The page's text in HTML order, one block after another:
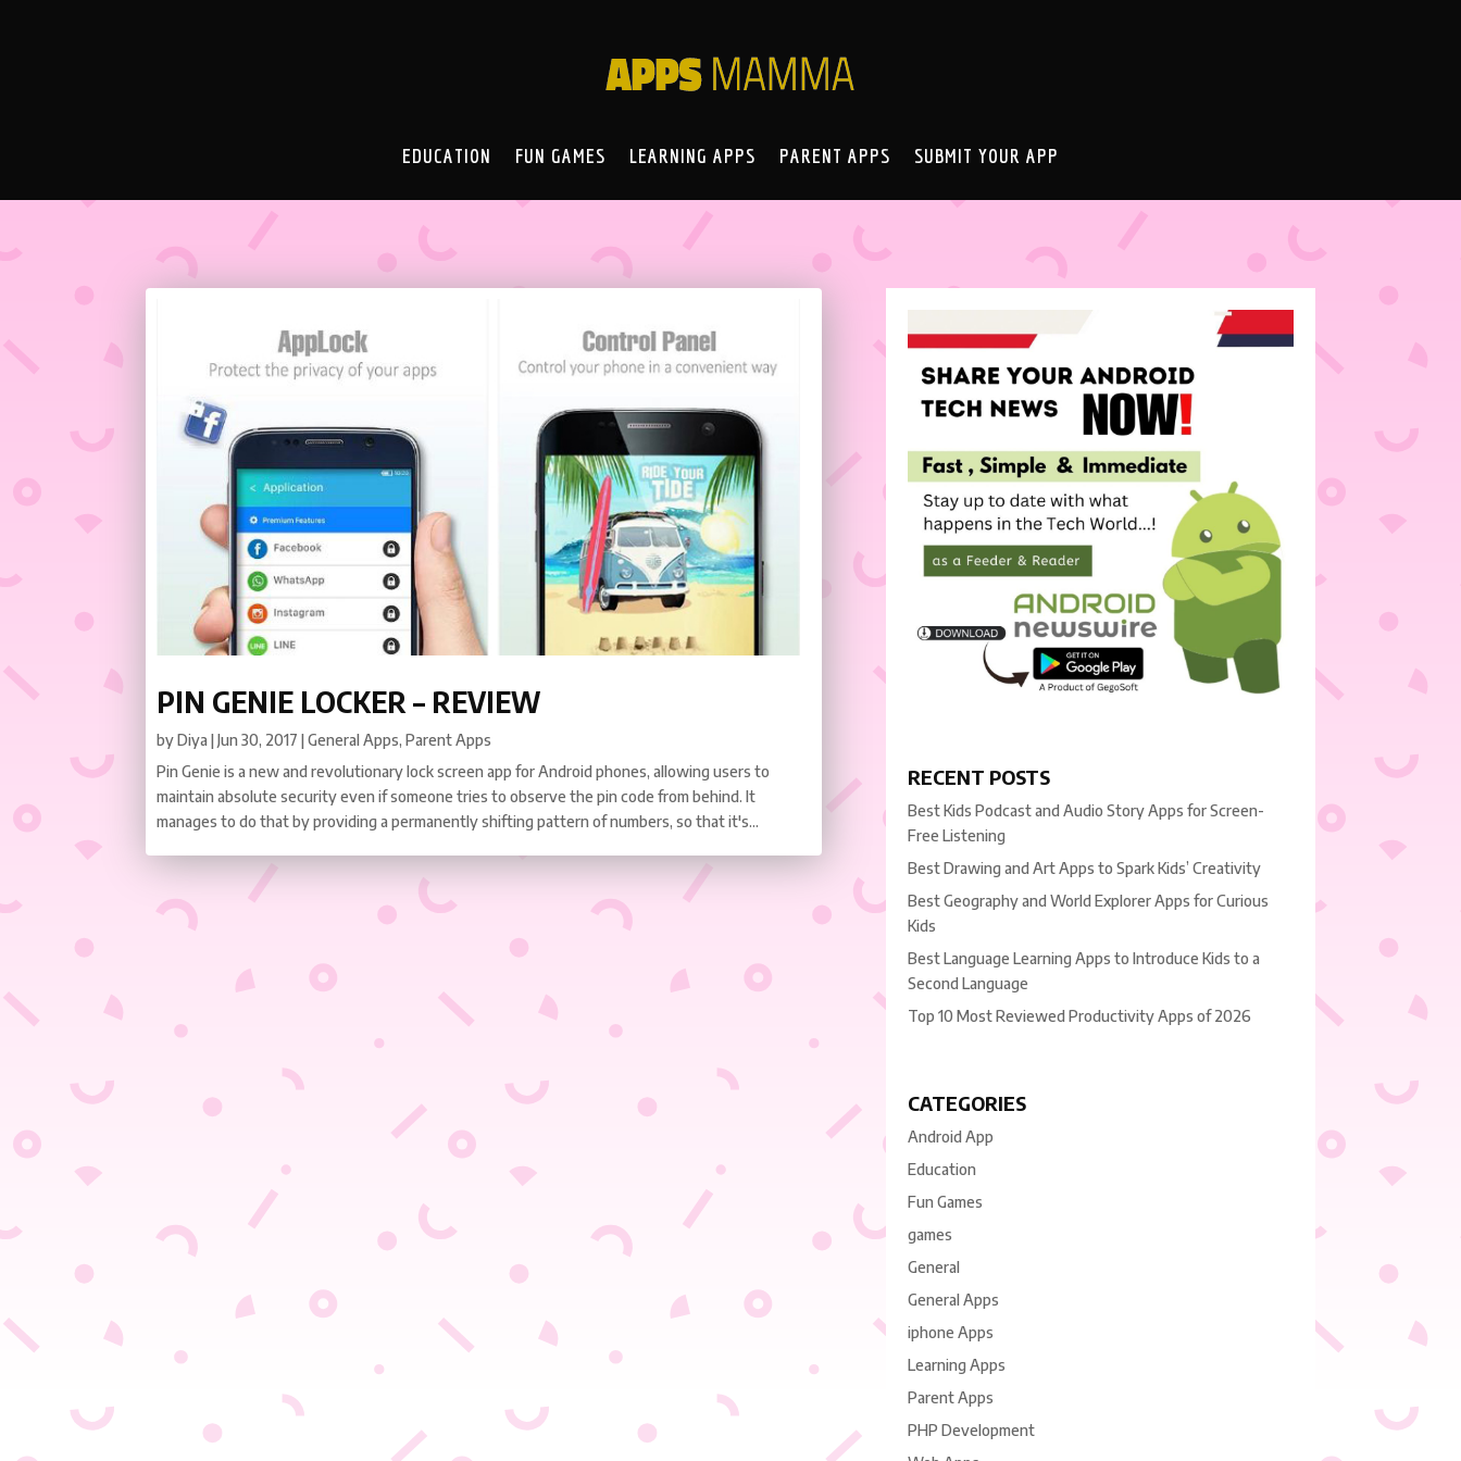
EDUCATION FUN GAMES LEARNING APPS PARENT APPS SUBMIT YOUR APP
PIN GENIE LOCKER – REVIEW
byDiya |Jun 30, 2017 |General Apps,Parent Apps
Pin Genie is a new and revolutionary lock screen app for Android phones, allowing users to
maintain absolute security even if someone tries to observe the pin code from behind. It
manages to do that by providing a permanently shifting pattern of numbers, so that it's...
RECENT POSTS
Best Kids Podcast and Audio Story Apps for Screen-
Free Listening
Best Drawing and Art Apps to Spark Kids’ Creativity
Best Geography and World Explorer Apps for Curious
Kids
Best Language Learning Apps to Introduce Kids to a
Second Language
Top 10 Most Reviewed Productivity Apps of 2026
CATEGORIES
Android App
Education
Fun Games
games
General
General Apps
iphone Apps
Learning Apps
Parent Apps
PHP Development